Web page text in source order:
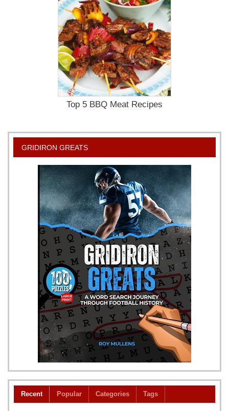
Top 5 BBQ Meat Recipes
GRIDIRON GREATS
Recent Popular Categories Tags